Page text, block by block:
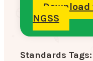
NGSS
Standards Tags: